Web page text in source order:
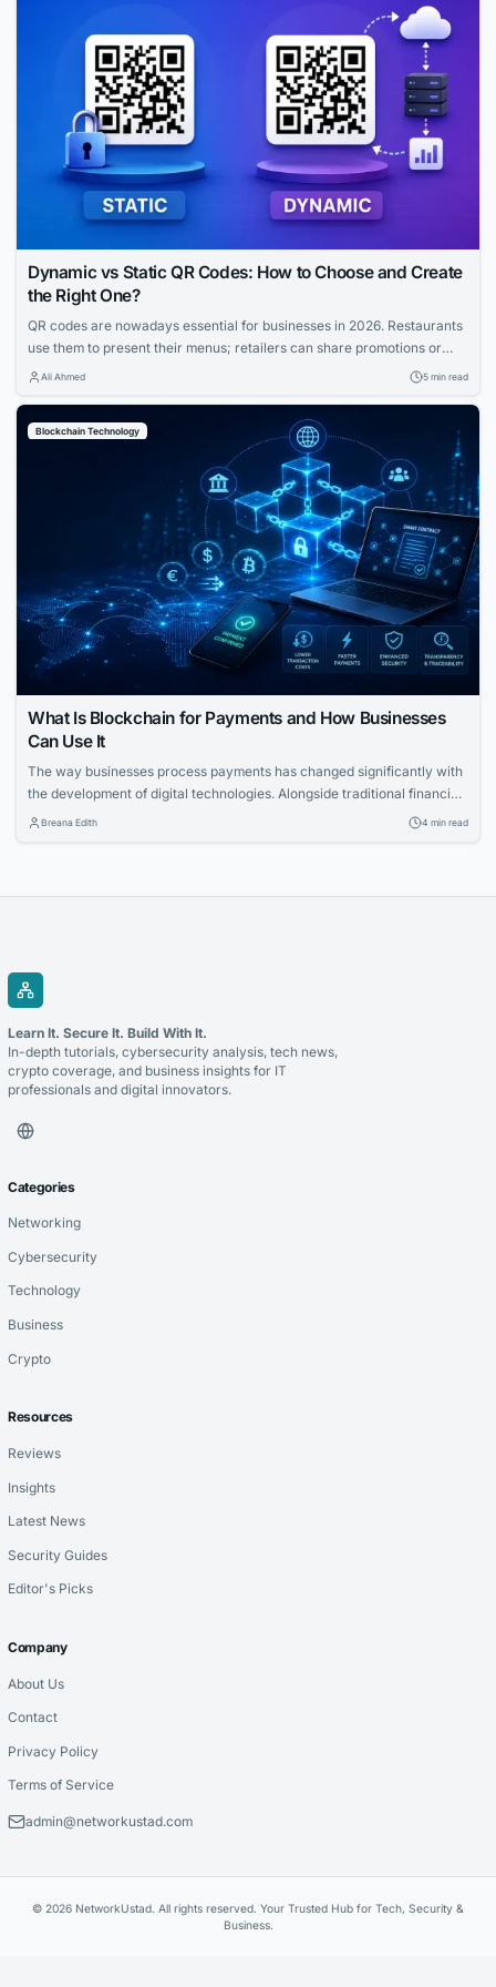
Dynamic vs Static QR Codes: How to Choose and Create
the Right One?
QR codes are nowadays essential for businesses in 2026. Restaurants
use them to present their menus; retailers can share promotions or
increase the visibility of their profiles on social media. QR codes bridge
static ones?...
Ali Ahmed 5 min read
Blockchain Technology
What Is Blockchain for Payments and How Businesses
Can Use It
The way businesses process payments has changed significantly with
the development of digital technologies. Alongside traditional financial
systems, blockchain-based payment solutions have become an
Breana Edith 4 min read
Learn It. Secure It. Build With It.
In-depth tutorials, cybersecurity analysis, tech news,
crypto coverage, and business insights for IT
professionals and digital innovators.
Categories
Networking
Cybersecurity
Technology
Business
Crypto
Resources
Reviews
Insights
Latest News
Security Guides
Editor's Picks
Company
About Us
Contact
Privacy Policy
Terms of Service
admin@networkustad.com
© 2026 NetworkUstad. All rights reserved. Your Trusted Hub for Tech, Security &
Business.